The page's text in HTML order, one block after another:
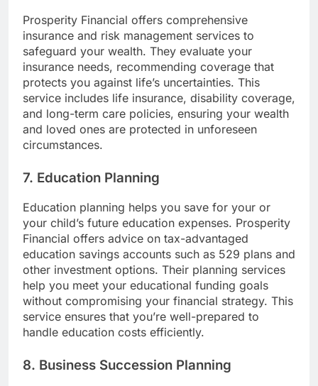
Prosperity Financial offers comprehensive
insurance and risk management services to
safeguard your wealth. They evaluate your
insurance needs, recommending coverage that
protects you against life’s uncertainties. This
service includes life insurance, disability coverage,
and long-term care policies, ensuring your wealth
and loved ones are protected in unforeseen
circumstances.
7. Education Planning
Education planning helps you save for your or
your child’s future education expenses. Prosperity
Financial offers advice on tax-advantaged
education savings accounts such as 529 plans and
other investment options. Their planning services
help you meet your educational funding goals
without compromising your financial strategy. This
service ensures that you’re well-prepared to
handle education costs efficiently.
8. Business Succession Planning